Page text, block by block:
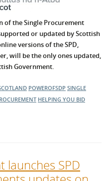
of the Single Procurement
or updated by Scottish
versions of the SPD,
will be the only ones updated,
Government.
POWEROFSDP SINGLE
HELPING YOU BID
launches SPD